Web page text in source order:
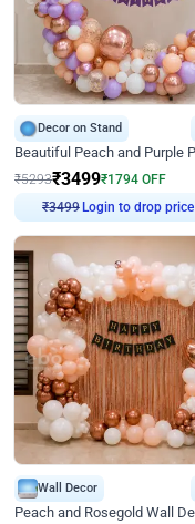
Decor on Stand
₹5293₹3499₹1794 OFF
₹3499
Login to drop price
Wall Decor